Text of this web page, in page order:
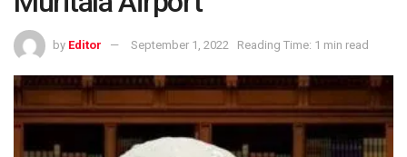
by Editor September 1, 2022 Reading Time: 1 min read